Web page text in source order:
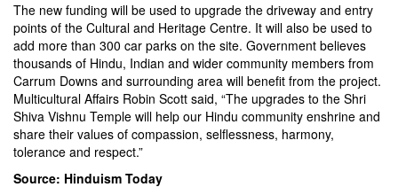
The new funding will be used to upgrade the driveway and entry
points of the Cultural and Heritage Centre. It will also be used to
add more than 300 car parks on the site. Government believes
thousands of Hindu, Indian and wider community members from
Carrum Downs and surrounding area will benefit from the project.
Multicultural Affairs Robin Scott said, “The upgrades to the Shri
Shiva Vishnu Temple will help our Hindu community enshrine and
share their values of compassion, selflessness, harmony,
tolerance and respect.”
Source: Hinduism Today